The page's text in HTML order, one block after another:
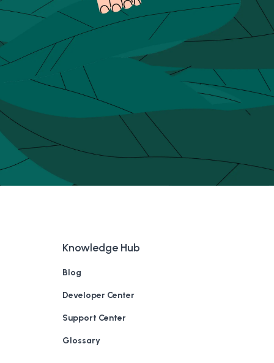
Knowledge Hub
Blog
Developer Center
Support Center
Glossary